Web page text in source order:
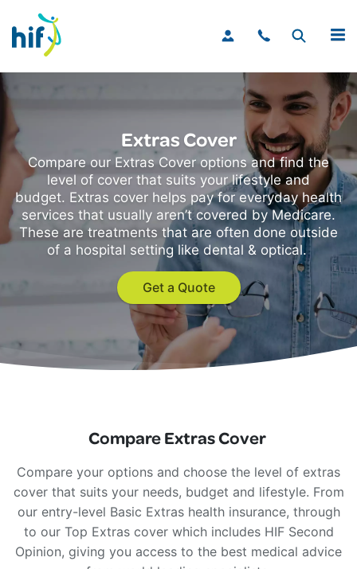
MENU
Extras Cover
Compare our Extras Cover options and find the
level of cover that suits your lifestyle and
budget. Extras cover helps pay for everyday health
services that usually aren’t covered by Medicare.
These are treatments that are often done outside
of a hospital setting like dental & optical.
Get a Quote
Compare Extras Cover
Compare your options and choose the level of extras
cover that suits your needs, budget and lifestyle. From
our entry-level Basic Extras health insurance, through
to our Top Extras cover which includes HIF Second
Opinion, giving you access to the best medical advice